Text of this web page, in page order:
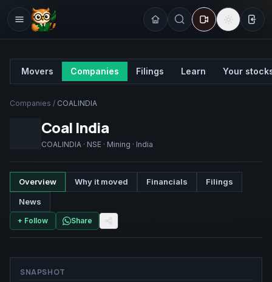
Movers Companies Filings Learn Your
Companies / COALINDIA
Coal India
COALINDIA · NSE · Mining · India
Overview Why it moved Financials Filings
News
+ Follow Share
SNAPSHOT